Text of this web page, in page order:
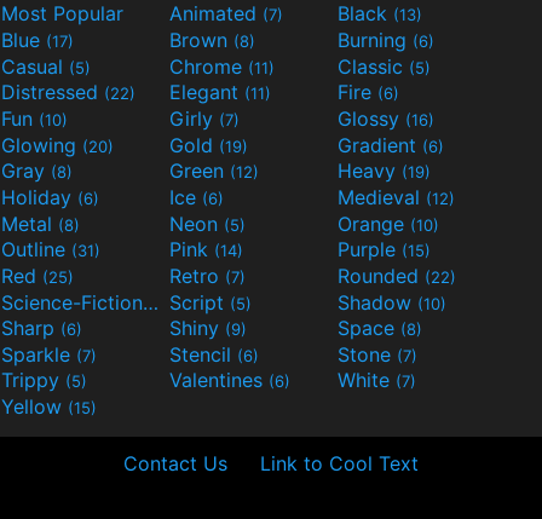
Most Popular Animated (7) Black (13)
Blue (17) Brown (8) Burning (6)
Casual (5) Chrome (11) Classic (5)
Distressed (22) Elegant (11) Fire (6)
Fun (10) Girly (7) Glossy (16)
Glowing (20) Gold (19) Gradient (6)
Gray (8) Green (12) Heavy (19)
Holiday (6) Ice (6) Medieval (12)
Metal (8) Neon (5) Orange (10)
Outline (31) Pink (14) Purple (15)
Red (25) Retro (7) Rounded (22)
Science-Fiction(9) Script (5) Shadow (10)
Sharp (6) Shiny (9) Space (8)
Sparkle (7) Stencil (6) Stone (7)
Trippy (5) Valentines (6) White (7)
Yellow (15)
Contact Us Link to Cool Text